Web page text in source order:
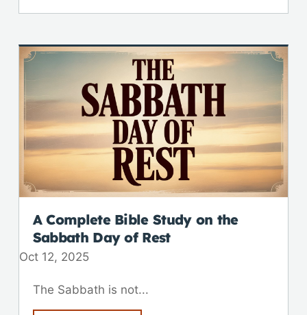
A Complete Bible Study on the
Sabbath Day of Rest
Oct 12, 2025
The Sabbath is not...